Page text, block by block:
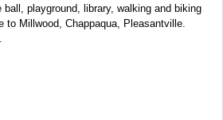
playground, library, walking and biking
Millwood, Chappaqua, Pleasantville.